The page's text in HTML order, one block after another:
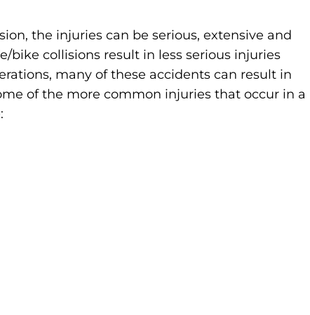
the injuries can be serious, extensive and
bike collisions result in less serious injuries
many of these accidents can result in
of the more common injuries that occur in a